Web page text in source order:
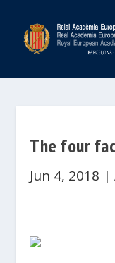
The four
Jun 4, 2018 |